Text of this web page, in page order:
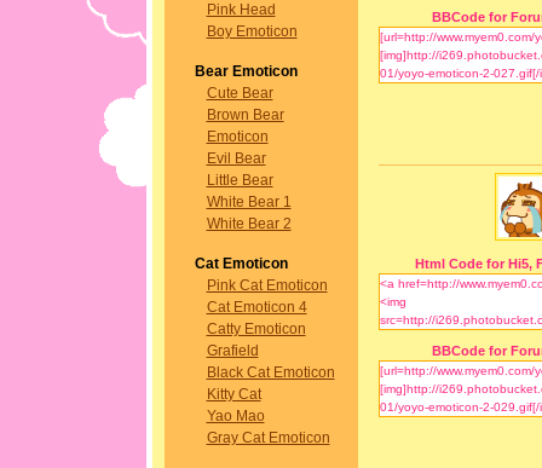
Pink Head
Boy Emoticon
Bear Emoticon
Cute Bear
Brown Bear
Emoticon
Evil Bear
Little Bear
White Bear 1
White Bear 2
Cat Emoticon
Pink Cat Emoticon
Cat Emoticon 4
Catty Emoticon
Grafield
Black Cat Emoticon
Kitty Cat
Yao Mao
Gray Cat Emoticon
BBCode for
Html Code for Hi5,
BBCode for